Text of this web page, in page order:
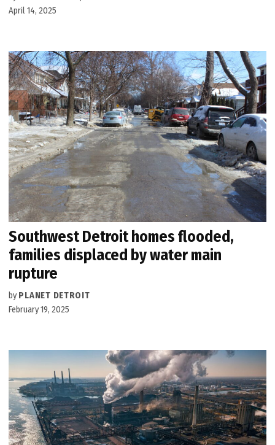
April 14, 2025
Southwest Detroit homes flooded,
families displaced by water main
rupture
by PLANET DETROIT
February 19, 2025